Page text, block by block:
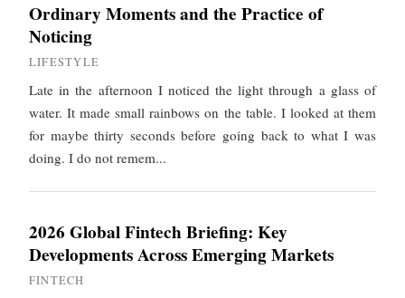
Ordinary Moments and the Practice of
Noticing
LIFESTYLE
Late in the afternoon I noticed the light through a glass of
water. It made small rainbows on the table. I looked at them
for maybe thirty seconds before going back to what I was
doing. I do not remem...
2026 Global Fintech Briefing: Key
Developments Across Emerging Markets
FINTECH